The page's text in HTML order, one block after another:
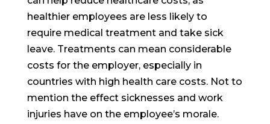
healthier employees are less likely to
require medical treatment and take sick
leave. Treatments can mean considerable
costs for the employer, especially in
countries with high health care costs. Not to
mention the effect sicknesses and work
injuries have on the employee’s morale.